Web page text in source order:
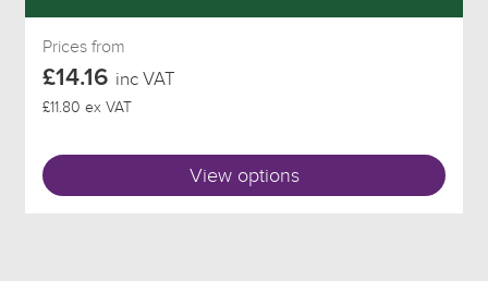
Prices from
£14.16 inc VAT
£11.80 ex VAT
View options